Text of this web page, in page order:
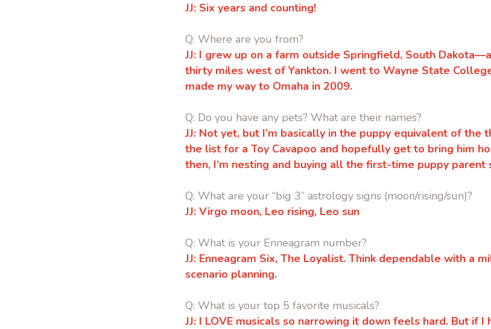
JJ: Six years and counting!
Q: Where are you from?
JJ: I grew up on a farm outside Springfield, South
thirty miles west of Yankton. I went to Wayne State
made my way to Omaha in 2009.
Q: Do you have any pets? What are their names?
JJ: Not yet, but I’m basically in the puppy equivalent of the
the list for a Toy Cavapoo and hopefully get to bring him
then, I’m nesting and buying all the first-time puppy parent
Q: What are your “big 3” astrology signs (moon/rising/sun)?
JJ: Virgo moon, Leo rising, Leo sun
Q: What is your Enneagram number?
JJ: Enneagram Six, The Loyalist. Think dependable with a
scenario planning.
Q: What is your top 5 favorite musicals?
JJ: I LOVE musicals so narrowing it down feels hard. But if I